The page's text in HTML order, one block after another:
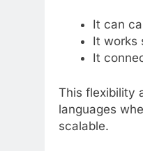
It can
It works
It
This flexibility
languages
scalable.